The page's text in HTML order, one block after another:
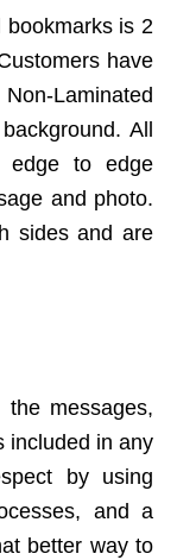
bookmarks is 2
have
Laminated
All
edge to edge
and photo.
sides and are
messages,
included in any
by using
and a
better way to